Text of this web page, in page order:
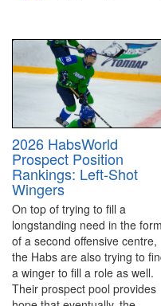
2026 HabsWorld
Prospect Position
Rankings: Left-Shot
Wingers
On top of trying to fill a
longstanding need in the form
of a second offensive centre,
the Habs are also trying to
a winger to fill a role as well.
Their prospect pool provides